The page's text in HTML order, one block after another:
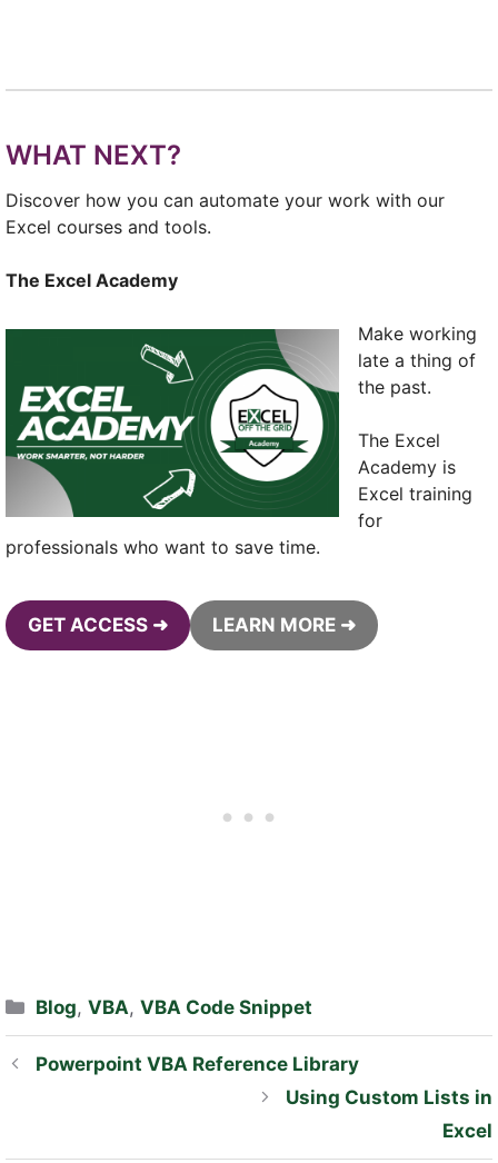
WHAT NEXT?
Discover how you can automate your work with our
Excel courses and tools.
The Excel Academy
Make working
late a thing of
the past.
The Excel
Academy is
Excel training
for
professionals who want to save time.
GET ACCESS ➜ LEARN MORE ➜
Categories
Blog,VBA,VBA Code Snippet
Powerpoint VBA Reference Library
Using Custom Lists in
Excel